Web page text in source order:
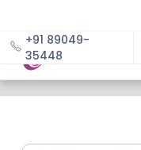
+91 89049-
35448